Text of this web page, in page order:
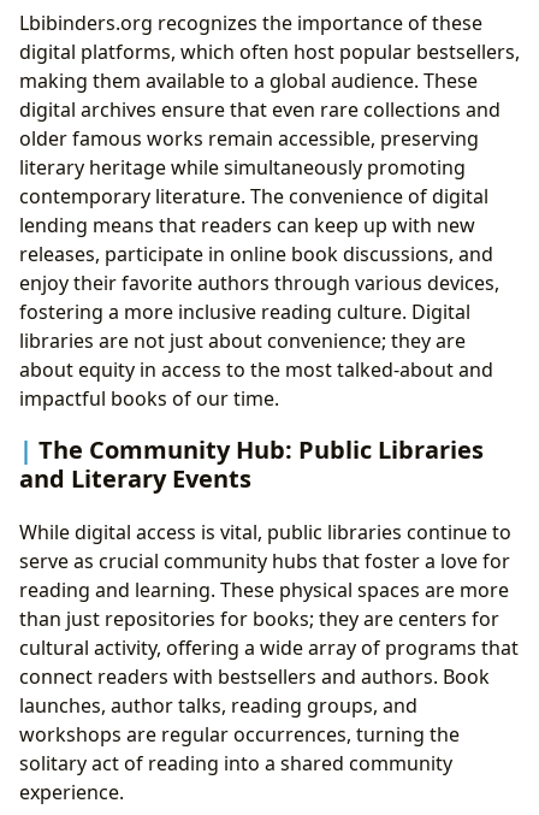
Lbibinders.org recognizes the importance of these
digital platforms, which often host popular bestsellers,
making them available to a global audience. These
digital archives ensure that even rare collections and
older famous works remain accessible, preserving
literary heritage while simultaneously promoting
contemporary literature. The convenience of digital
lending means that readers can keep up with new
releases, participate in online book discussions, and
enjoy their favorite authors through various devices,
fostering a more inclusive reading culture. Digital
libraries are not just about convenience; they are
about equity in access to the most talked-about and
impactful books of our time.
The Community Hub: Public Libraries
and Literary Events
While digital access is vital, public libraries continue to
serve as crucial community hubs that foster a love for
reading and learning. These physical spaces are more
than just repositories for books; they are centers for
cultural activity, offering a wide array of programs that
connect readers with bestsellers and authors. Book
launches, author talks, reading groups, and
workshops are regular occurrences, turning the
solitary act of reading into a shared community
experience.